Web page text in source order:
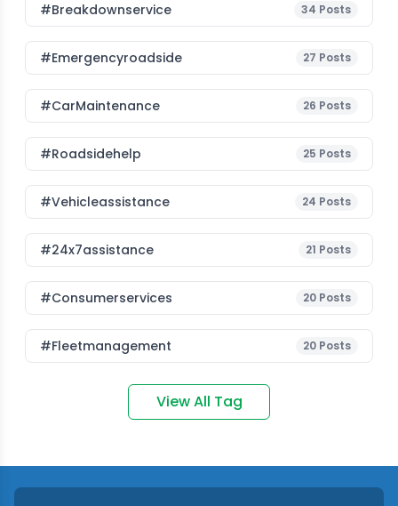
#breakdownservice 34 Posts
#emergencyroadside 27 Posts
#CarMaintenance 26 Posts
#roadsidehelp 25 Posts
#vehicleassistance 24 Posts
#24x7assistance 21 Posts
#consumerservices 20 Posts
#fleetmanagement 20 Posts
View All Tag